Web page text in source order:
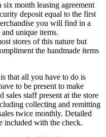
month leasing agreement
deposit equal to the first
you will find in a
unique items.
stores of this nature but
the handmade items
that all you have to do is
to be present to make
sales staff present at the store
collecting and remitting
twice monthly. Detailed
included with the check.